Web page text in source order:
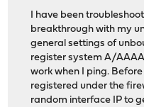
I have been
breakthrough with my
general settings of
register system A/
work when I ping.
registered under the
random interface IP to